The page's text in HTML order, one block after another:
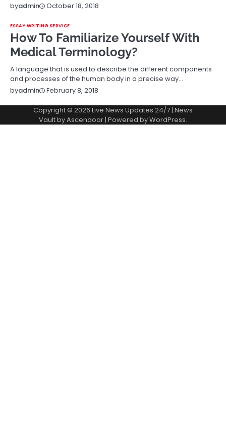
byadmin October 18, 2018
ESSAY WRITING SERVICE
How To Familiarize Yourself With
Medical Terminology?
A language that is used to describe the different components
and processes of the human body in a precise way…
byadmin February 8, 2018
Copyright © 2026 Live News Updates 24/7| News
Vault byAscendoor| Powered byWordPress.